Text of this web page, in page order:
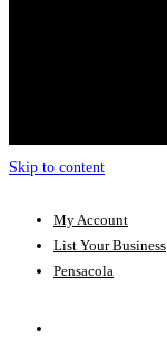
Skip to content
My Account
List Your Business
Pensacola